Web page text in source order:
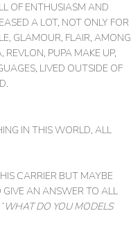
OF ENTHUSIASM AND
A LOT, NOT ONLY FOR
GLAMOUR, FLAIR, AMONG
PUPA MAKE UP,
LIVED OUTSIDE OF
IN THIS WORLD, ALL
CARRIER BUT MAYBE
AN ANSWER TO ALL
WHAT DO YOU MODELS